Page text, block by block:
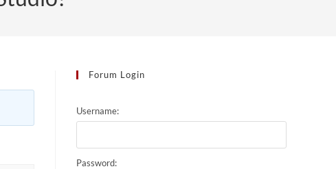
Forum Login
Username:
Password: